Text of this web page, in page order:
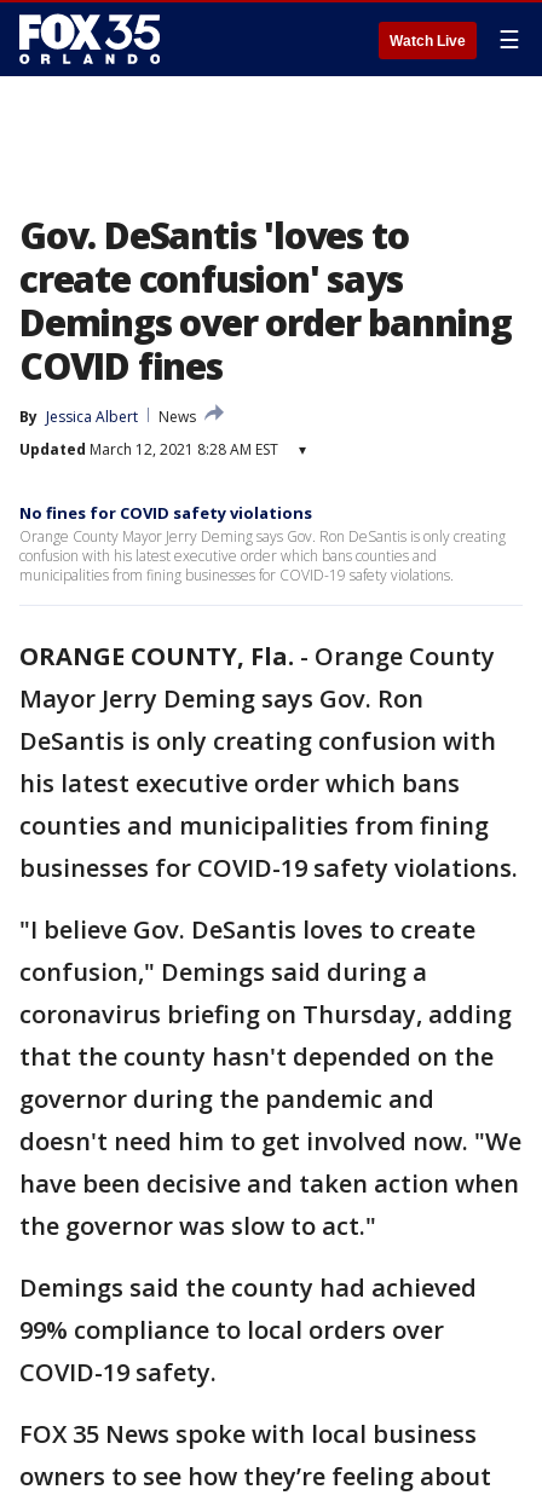
Watch Live ☰
Gov. DeSantis 'loves to
create confusion' says
Demings over order banning
COVID fines
By Jessica Albert
News
Updated March 12, 2021 8:28 AM EST ▾
No fines for COVID safety violations
Orange County Mayor Jerry Deming says Gov. Ron DeSantis is only creating
confusion with his latest executive order which bans counties and
municipalities from fining businesses for COVID-19 safety violations.
ORANGE COUNTY, Fla. - Orange County
Mayor Jerry Deming says Gov. Ron
DeSantis is only creating confusion with
his latest executive order which bans
counties and municipalities from fining
businesses for COVID-19 safety violations.
"I believe Gov. DeSantis loves to create
confusion," Demings said during a
coronavirus briefing on Thursday, adding
that the county hasn't depended on the
governor during the pandemic and
doesn't need him to get involved now. "We
have been decisive and taken action when
the governor was slow to act."
Demings said the county had achieved
99% compliance to local orders over
COVID-19 safety.
FOX 35 News spoke with local business
owners to see how they’re feeling about